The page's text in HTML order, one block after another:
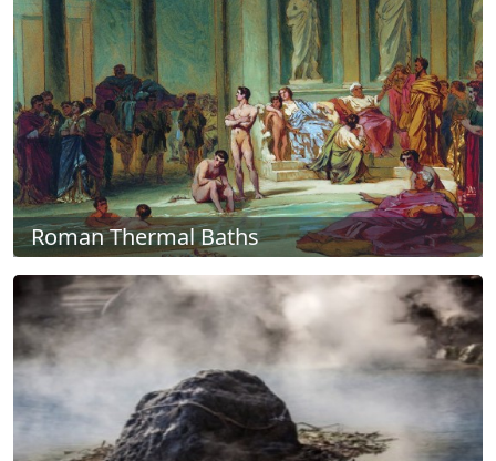
Roman Thermal Baths